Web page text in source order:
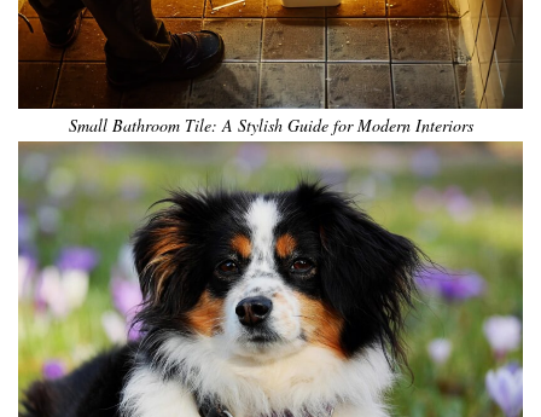
Small Bathroom Tile: A Stylish Guide for Modern Interiors